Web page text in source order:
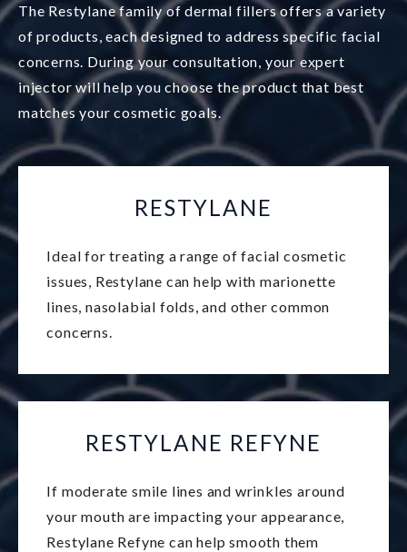
The Restylane family of dermal fillers offers a variety
of products, each designed to address specific facial
concerns. During your consultation, your expert
injector will help you choose the product that best
matches your cosmetic goals.
RESTYLANE
Ideal for treating a range of facial cosmetic
issues, Restylane can help with marionette
lines, nasolabial folds, and other common
concerns.
RESTYLANE REFYNE
If moderate smile lines and wrinkles around
your mouth are impacting your appearance,
Restylane Refyne can help smooth them